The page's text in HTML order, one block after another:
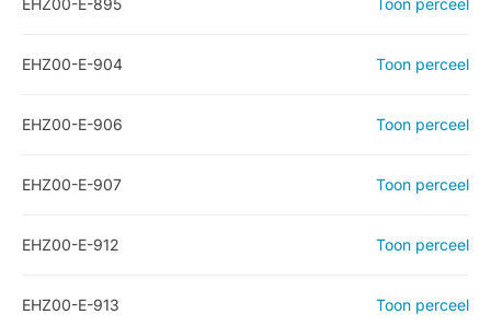
EHZ00-E-895 Toon perceel
EHZ00-E-904 Toon perceel
EHZ00-E-906 Toon perceel
EHZ00-E-907 Toon perceel
EHZ00-E-912 Toon perceel
EHZ00-E-913 Toon perceel